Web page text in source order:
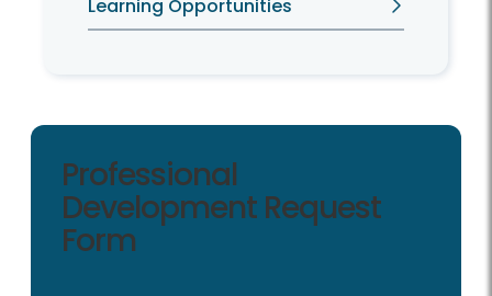
Learning Opportunities
Professional
Development Request
Form